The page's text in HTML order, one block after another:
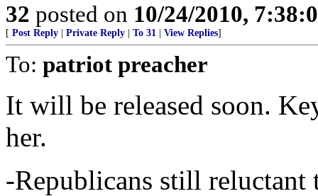
32 posted on 10/24/2010,
[ Post Reply Private Reply To 31 View Replies]
To: patriot preacher
It will be released soon.
her.
-Republicans still